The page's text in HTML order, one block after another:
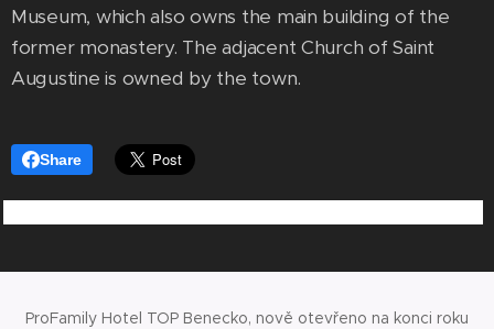
Museum, which also owns the main building of the
former monastery. The adjacent Church of Saint
Augustine is owned by the town.
Share
ProFamily Hotel TOP Benecko, nově otevřeno na konci roku